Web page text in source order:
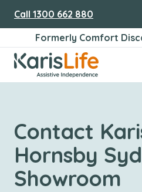
Call 1300 662 880
Formerly Comfort
Karis Life Logo
Contact
Hornsby
Showroom